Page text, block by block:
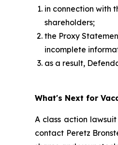
in connection with
shareholders;
the Proxy
incomplete
as a result,
What's Next for
A class action
contact Peretz